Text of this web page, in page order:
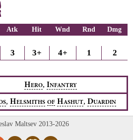
Atk Hit Wnd Rnd
Dmg
3 3+ 4+ 1 2
HERO, INFANTRY
, HELSMITHS OF HASHUT, DUARDIN
Maltsev 2013-2026